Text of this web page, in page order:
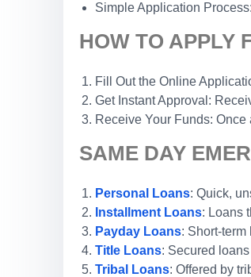
Simple Application
HOW TO APPLY
Fill Out the Online
Get Instant Approval:
Receive Your Funds:
SAME DAY
Personal Loans: Quick,
Installment Loans: Loans
Payday Loans: Short-
Title Loans: Secured
Tribal Loans: Offered by